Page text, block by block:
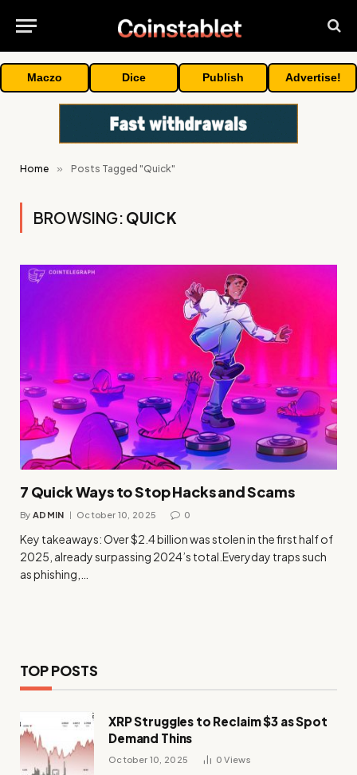
Maczo Dice Publish Advertise!
Home » Posts Tagged "Quick"
BROWSING: QUICK
7 Quick Ways to Stop Hacks and Scams
By ADMIN October 10, 2025 0
Key takeaways: Over $2.4 billion was stolen in the first half of
2025, already surpassing 2024’s total.Everyday traps such
as phishing,…
TOP POSTS
XRP Struggles to Reclaim $3 as Spot
Demand Thins
October 10, 2025 0Views